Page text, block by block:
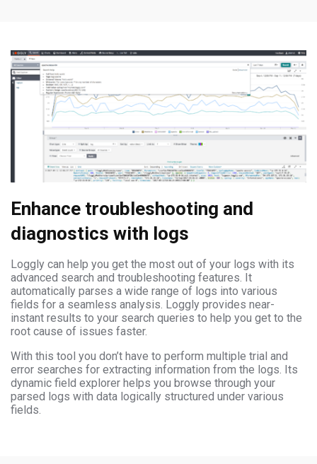
Enhance troubleshooting and
diagnostics with logs
Loggly can help you get the most out of your logs with its
advanced search and troubleshooting features. It
automatically parses a wide range of logs into various
fields for a seamless analysis. Loggly provides near-
instant results to your search queries to help you get to the
root cause of issues faster.
With this tool you don’t have to perform multiple trial and
error searches for extracting information from the logs. Its
dynamic field explorer helps you browse through your
parsed logs with data logically structured under various
fields.